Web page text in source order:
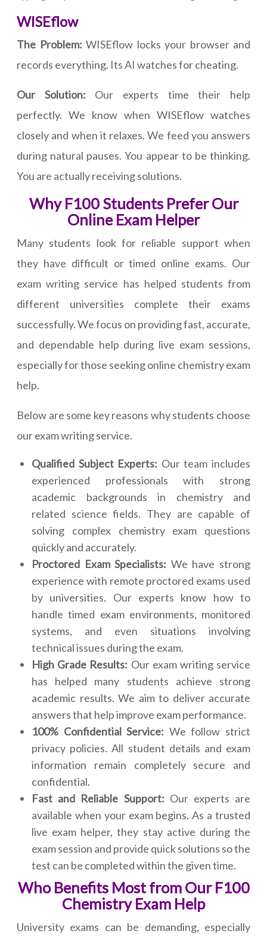
WISEflow
The Problem: WISEflow locks your browser and
records everything. Its AI watches for cheating.
Our Solution: Our experts time their help
perfectly. We know when WISEflow watches
closely and when it relaxes. We feed you answers
during natural pauses. You appear to be thinking.
You are actually receiving solutions.
Why F100 Students Prefer Our
Online Exam Helper
Many students look for reliable support when
they have difficult or timed online exams. Our
exam writing service has helped students from
different universities complete their exams
successfully. We focus on providing fast, accurate,
and dependable help during live exam sessions,
especially for those seeking online chemistry exam
help.
Below are some key reasons why students choose
our exam writing service.
Qualified Subject Experts: Our team includes
experienced professionals with strong
academic backgrounds in chemistry and
related science fields. They are capable of
solving complex chemistry exam questions
quickly and accurately.
Proctored Exam Specialists: We have strong
experience with remote proctored exams used
by universities. Our experts know how to
handle timed exam environments, monitored
systems, and even situations involving
technical issues during the exam.
High Grade Results: Our exam writing service
has helped many students achieve strong
academic results. We aim to deliver accurate
answers that help improve exam performance.
100% Confidential Service: We follow strict
privacy policies. All student details and exam
information remain completely secure and
confidential.
Fast and Reliable Support: Our experts are
available when your exam begins. As a trusted
live exam helper, they stay active during the
exam session and provide quick solutions so the
test can be completed within the given time.
Who Benefits Most from Our F100
Chemistry Exam Help
University exams can be demanding, especially